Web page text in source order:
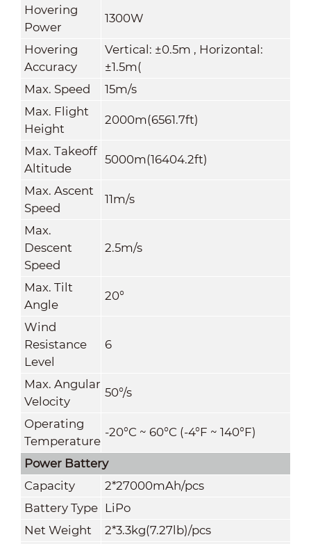
Hovering
Power
1300W
Hovering
Accuracy
Vertical: ±0.5m , Horizontal:
±1.5m(
Max. Speed
15m/s
Max. Flight
Height
2000m(6561.7ft)
Max. Takeoff
Altitude
5000m(16404.2ft)
Max. Ascent
Speed
11m/s
Max.
Descent
Speed
2.5m/s
Max. Tilt
Angle
20°
Wind
Resistance
Level
6
Max. Angular
Velocity
50°/s
Operating
Temperature
-20°C ~ 60°C (-4°F ~ 140°F)
Power Battery
Capacity
2*27000mAh/pcs
Battery Type
LiPo
Net Weight
2*3.3kg(7.27lb)/pcs